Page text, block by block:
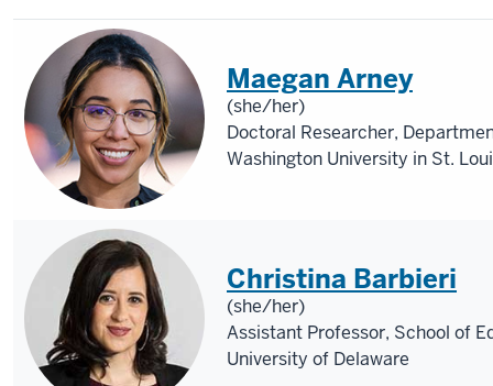
Maegan Arney
(she/her)
Doctoral Researcher,
Washington University in St.
Christina Barbieri
(she/her)
Assistant Professor, School of
University of Delaware